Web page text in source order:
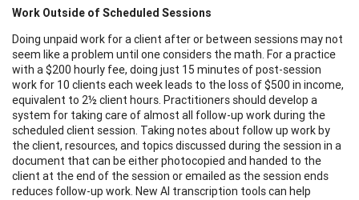
Work Outside of Scheduled Sessions
Doing unpaid work for a client after or between sessions may not
seem like a problem until one considers the math. For a practice
with a $200 hourly fee, doing just 15 minutes of post-session
work for 10 clients each week leads to the loss of $500 in income,
equivalent to 2½ client hours. Practitioners should develop a
system for taking care of almost all follow-up work during the
scheduled client session. Taking notes about follow up work by
the client, resources, and topics discussed during the session in a
document that can be either photocopied and handed to the
client at the end of the session or emailed as the session ends
reduces follow-up work. New AI transcription tools can help